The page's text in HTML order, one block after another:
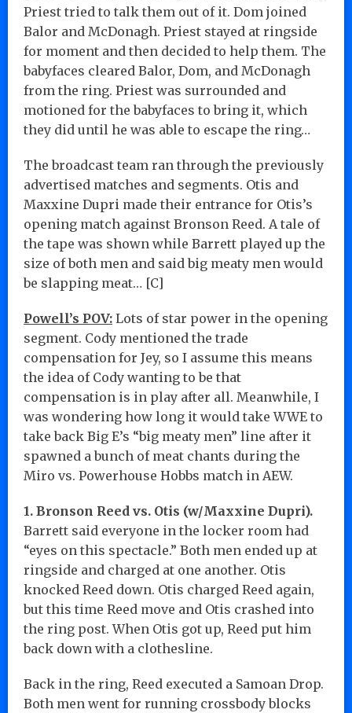
Priest tried to talk them out of it. Dom joined
Balor and McDonagh. Priest stayed at ringside
for moment and then decided to help them. The
babyfaces cleared Balor, Dom, and McDonagh
from the ring. Priest was surrounded and
motioned for the babyfaces to bring it, which
they did until he was able to escape the ring…
The broadcast team ran through the previously
advertised matches and segments. Otis and
Maxxine Dupri made their entrance for Otis’s
opening match against Bronson Reed. A tale of
the tape was shown while Barrett played up the
size of both men and said big meaty men would
be slapping meat… [C]
Powell’s POV: Lots of star power in the opening
segment. Cody mentioned the trade
compensation for Jey, so I assume this means
the idea of Cody wanting to be that
compensation is in play after all. Meanwhile, I
was wondering how long it would take WWE to
take back Big E’s “big meaty men” line after it
spawned a bunch of meat chants during the
Miro vs. Powerhouse Hobbs match in AEW.
1. Bronson Reed vs. Otis (w/Maxxine Dupri).
Barrett said everyone in the locker room had
“eyes on this spectacle.” Both men ended up at
ringside and charged at one another. Otis
knocked Reed down. Otis charged Reed again,
but this time Reed move and Otis crashed into
the ring post. When Otis got up, Reed put him
back down with a clothesline.
Back in the ring, Reed executed a Samoan Drop.
Both men went for running crossbody blocks